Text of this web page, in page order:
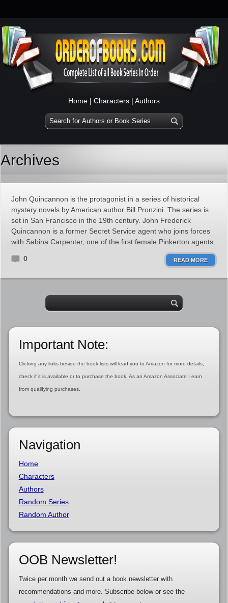
Home | Characters | Authors
Archives
John Quincannon is the protagonist in a series of historical
mystery novels by American author Bill Pronzini. The series is
set in San Francisco in the 19th century. John Frederick
Quincannon is a former Secret Service agent who joins forces
with Sabina Carpenter, one of the first female Pinkerton agents.
0 READ MORE
Important Note:
Clicking any links beside the book lists will lead you to Amazon for more details,
check if it is available or to purchase the book. As an Amazon Associate I earn
from qualifying purchases.
Navigation
Home
Characters
Authors
Random Series
Random Author
OOB Newsletter!
Twice per month we send out a book newsletter with
recommendations and more. Subscribe below or see the